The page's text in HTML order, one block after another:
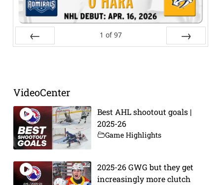
1 of 97
VideoCenter
Best AHL shootout goals |
2025-26
Game Highlights
2025-26 GWG but they get
increasingly more clutch